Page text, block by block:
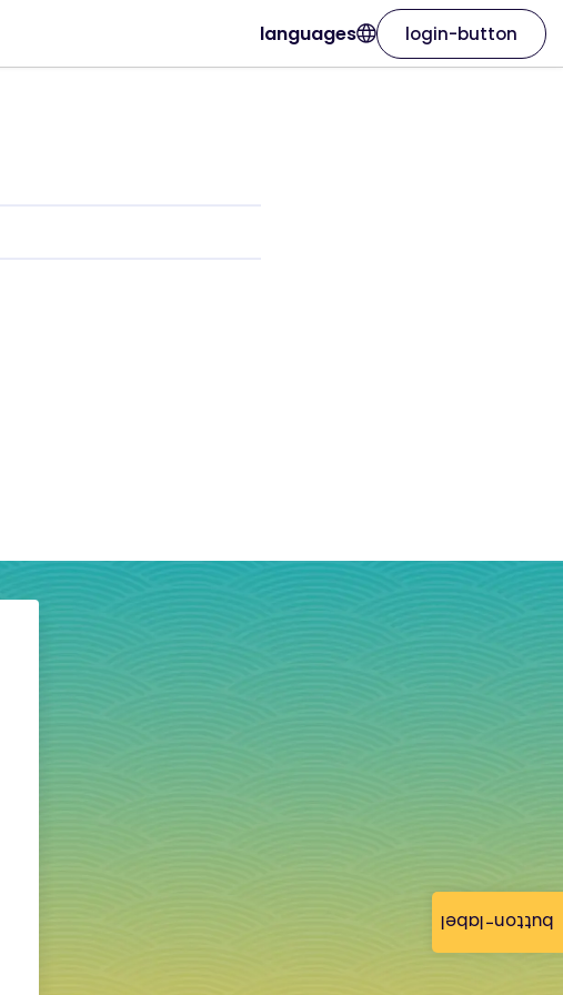
button-label
languages login-button